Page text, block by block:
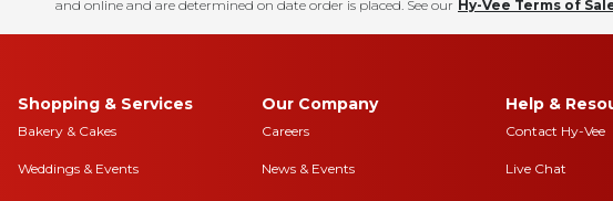
and online and are determined on date order is placed. See our Hy-Vee Terms of
Shopping & Services
Bakery & Cakes
Weddings & Events
Our Company
Careers
News & Events
Help &
Contact Hy-Vee
Live Chat